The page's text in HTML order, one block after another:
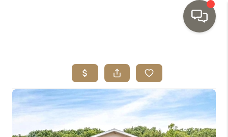
SEARCH LISTINGS
TOP AREAS
BUYING